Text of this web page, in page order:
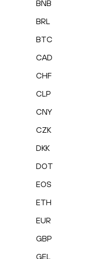
BNB
BRL
BTC
CAD
CHF
CLP
CNY
CZK
DKK
DOT
EOS
ETH
EUR
GBP
GEL